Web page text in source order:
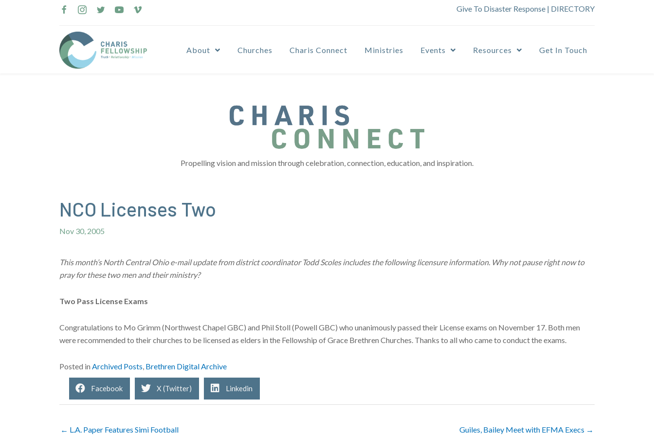
Give To Disaster Response | DIRECTORY
About Churches Charis Connect Ministries Events Resources Get In Touch
Propelling vision and mission through celebration, connection, education, and inspiration.
NCO Licenses Two
Nov 30, 2005
This month’s North Central Ohio e-mail update from district coordinator Todd Scoles includes the following licensure information. Why not pause right now to
pray for these two men and their ministry?
Two Pass License Exams
Congratulations to Mo Grimm (Northwest Chapel GBC) and Phil Stoll (Powell GBC) who unanimously passed their License exams on November 17. Both men
were recommended to their churches to be licensed as elders in the Fellowship of Grace Brethren Churches. Thanks to all who came to conduct the exams.
Posted in Archived Posts Brethren Digital Archive
Facebook X (Twitter) Linkedin
← L.A. Paper Features Simi Football Guiles, Bailey Meet with EFMA Execs →